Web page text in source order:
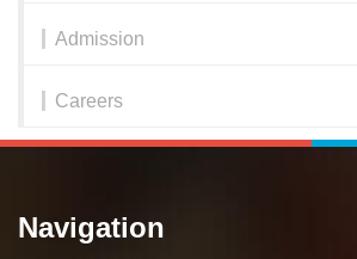
Admission
Careers
Navigation